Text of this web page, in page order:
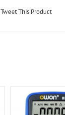
Tweet This Product